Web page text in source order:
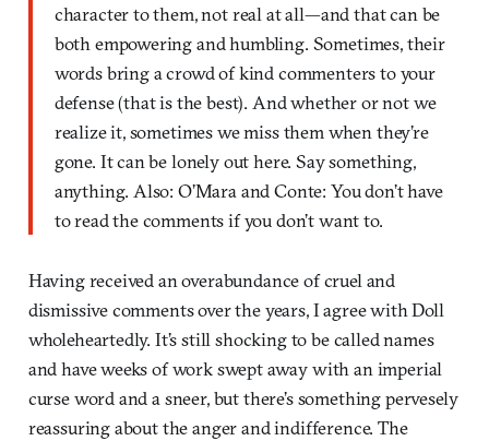
character to them, not real at all—and that can be
both empowering and humbling. Sometimes, their
words bring a crowd of kind commenters to your
defense (that is the best). And whether or not we
realize it, sometimes we miss them when they’re
gone. It can be lonely out here. Say something,
anything. Also: O’Mara and Conte: You don’t have
to read the comments if you don’t want to.
Having received an overabundance of cruel and
dismissive comments over the years, I agree with Doll
wholeheartedly. It’s still shocking to be called names
and have weeks of work swept away with an imperial
curse word and a sneer, but there’s something pervesely
reassuring about the anger and indifference. The